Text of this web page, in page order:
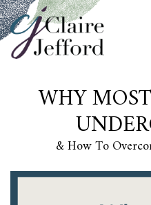
Skip
to
main
content
WHY
& How To